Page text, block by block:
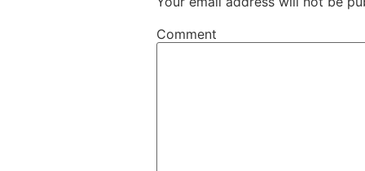
Comment